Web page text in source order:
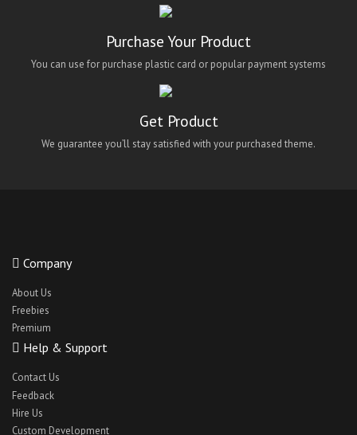
Purchase Your Product
You can use for purchase plastic card or popular payment systems
Get Product
We guarantee you’ll stay satisfied with your purchased theme.
Company
About Us
Freebies
Premium
Help & Support
Contact Us
Feedback
Hire Us
Custom Development